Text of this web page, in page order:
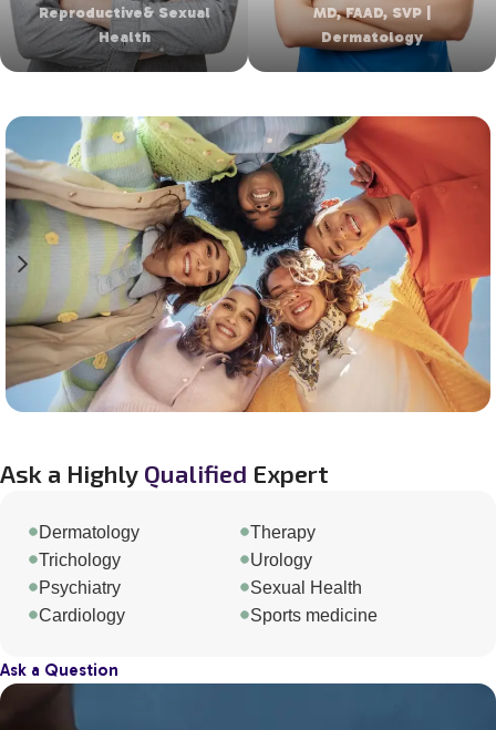
Reproductive& Sexual
Health
MD, FAAD, SVP |
Dermatology
Ask a Highly Qualified Expert
Dermatology
Trichology
Psychiatry
Cardiology
Therapy
Urology
Sexual Health
Sports medicine
Ask a Question